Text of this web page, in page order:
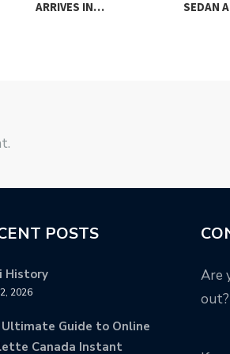
ARRIVES IN…
SEDAN
POSTS
History
2026
Ultimate Guide to Online
Canada Instant
Are
out?